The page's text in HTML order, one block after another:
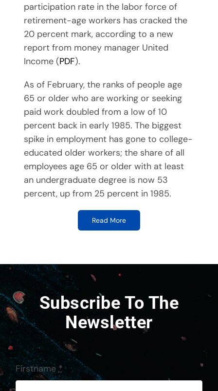
participation rate in the labor force of
retirement-age workers has cracked the
20 percent mark, according to a new
report from money manager United
Income (PDF).
As of February, the ranks of people age
65 or older who are working or seeking
paid work doubled from a low of 10
percent back in early 1985. The biggest
spike in employment has gone to college-
educated older workers; the share of all
employees age 65 or older with at least
an undergraduate degree is now 53
percent, up from 25 percent in 1985.
Read More
Subscribe To The
Newsletter
Firstname*